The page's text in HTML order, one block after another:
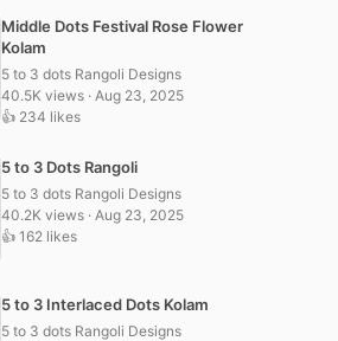
Middle Dots Festival Rose Flower
Kolam
5 to 3 dots Rangoli Designs
40.5K views · Aug 23, 2025
👍 234 likes
5 to 3 Dots Rangoli
5 to 3 dots Rangoli Designs
40.2K views · Aug 23, 2025
👍 162 likes
5 to 3 Interlaced Dots Kolam
5 to 3 dots Rangoli Designs